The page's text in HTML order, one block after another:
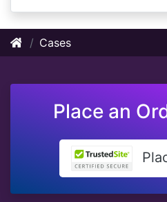
Cases
Place an